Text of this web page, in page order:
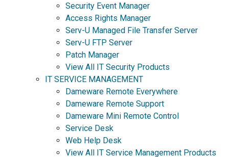
Security Event Manager
Access Rights Manager
Serv-U Managed File Transfer Server
Serv-U FTP Server
Patch Manager
View All IT Security Products
IT SERVICE MANAGEMENT
Dameware Remote Everywhere
Dameware Remote Support
Dameware Mini Remote Control
Service Desk
Web Help Desk
View All IT Service Management Products